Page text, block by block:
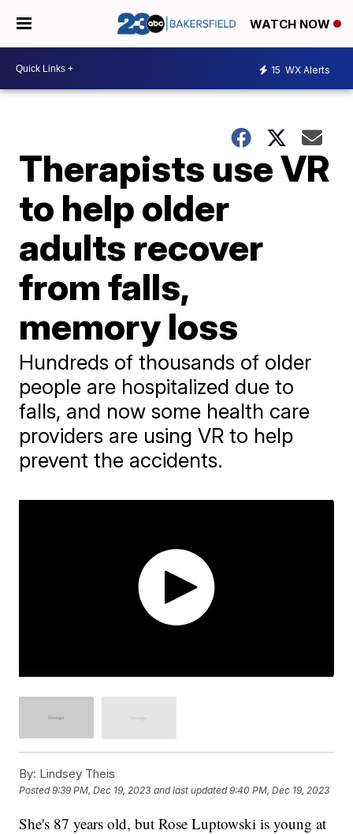
WATCH NOW
15 WX Alerts
Therapists use VR
to help older
adults recover
from falls,
memory loss
Hundreds of thousands of older
people are hospitalized due to
falls, and now some health care
providers are using VR to help
prevent the accidents.
By: Lindsey Theis
Posted9:39 PM, Dec 19, 2023 and last updated 9:40 PM, Dec 19, 2023
She's 87 years old, but Rose Luptowski is young at